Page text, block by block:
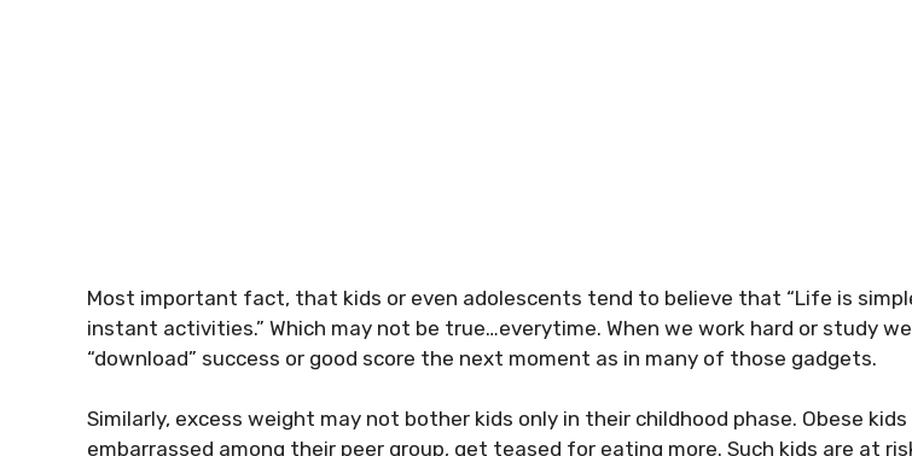
Most important fact, that kids or even adolescents tend to believe that “Life is
instant activities.” Which may not be true…everytime. When we work hard or study
“download” success or good score the next moment as in many of those gadgets.
Similarly, excess weight may not bother kids only in their childhood phase. Obese
embarrassed among their peer group, get teased for eating more. Such kids are at